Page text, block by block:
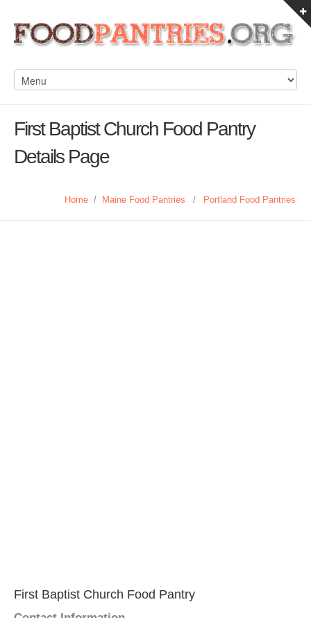
First Baptist Church Food Pantry
Details Page
Home / Maine Food Pantries / Portland Food Pantries
First Baptist Church Food Pantry